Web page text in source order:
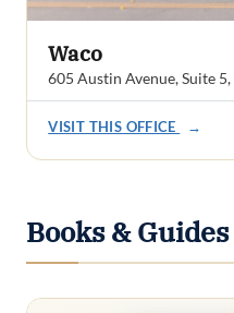
Waco
605 Austin Avenue, Suite
VISIT THIS OFFICE →
Books & Guides